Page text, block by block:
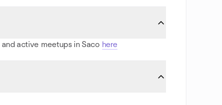
active meetups in Saco here